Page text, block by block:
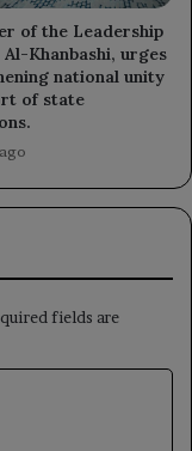
of the Leadership
Al-Khanbashi, urges
national unity
of state
fields are